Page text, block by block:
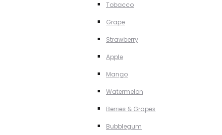
Tobacco
Grape
Strawberry
Apple
Mango
Watermelon
Berries & Grapes
Bubblegum